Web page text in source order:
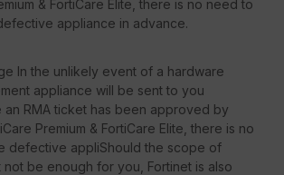
& FortiCare Elite, there is no need to
appliance in advance.
In the unlikely event of a hardware
appliance will be sent to you
an RMA ticket has been approved by
Premium & FortiCare Elite, there is no
defective appliShould the scope of
not be enough for you, Fortinet is also